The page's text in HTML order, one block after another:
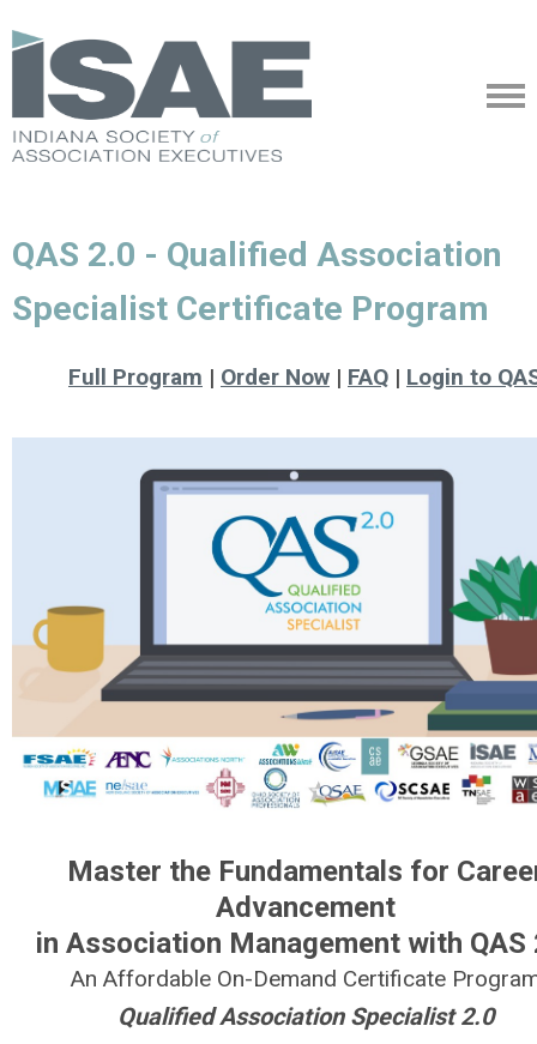
QAS 2.0 - Qualified Association
Specialist Certificate Program
Full Program | Order Now | FAQ | Login to
Master the Fundamentals for
Advancement
in Association Management with QAS
An Affordable On-Demand Certificate
Qualified Association Specialist 2.0